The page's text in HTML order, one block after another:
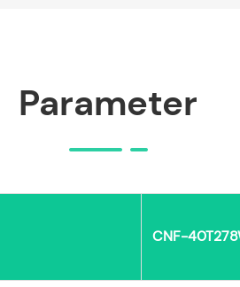
Parameter
CNF-